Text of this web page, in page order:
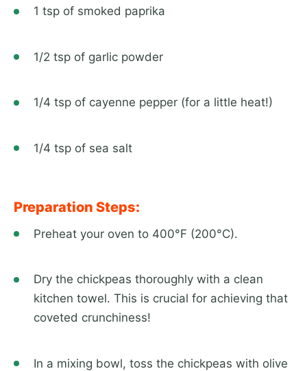
1 tsp of smoked paprika
1/2 tsp of garlic powder
1/4 tsp of cayenne pepper (for a little heat!)
1/4 tsp of sea salt
Preparation Steps:
Preheat your oven to 400°F (200°C).
Dry the chickpeas thoroughly with a clean
kitchen towel. This is crucial for achieving that
coveted crunchiness!
In a mixing bowl, toss the chickpeas with olive